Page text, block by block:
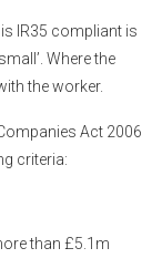
IR35 compliant is
Where the
the worker.
Act 2006
criteria:
than £5.1m